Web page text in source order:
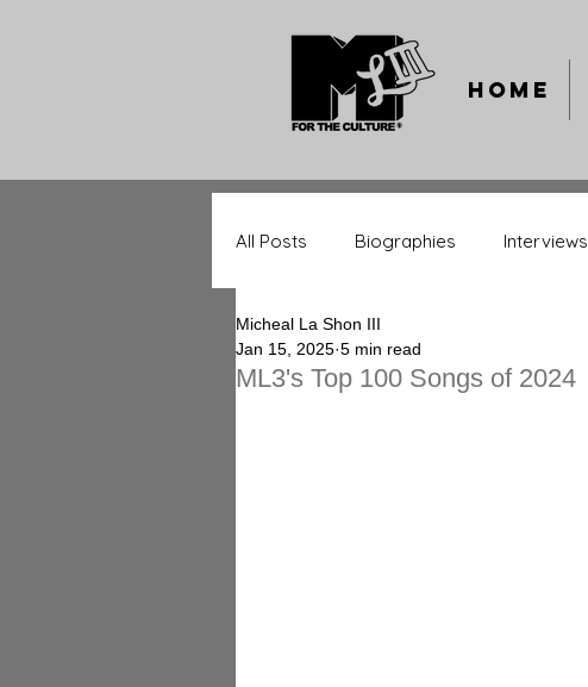
Home
All Posts Biographies Interviews
Throwback Tracks
ML3's Top 100 Songs of 2024
Micheal La Shon III
Jan 15, 2025 5 min read